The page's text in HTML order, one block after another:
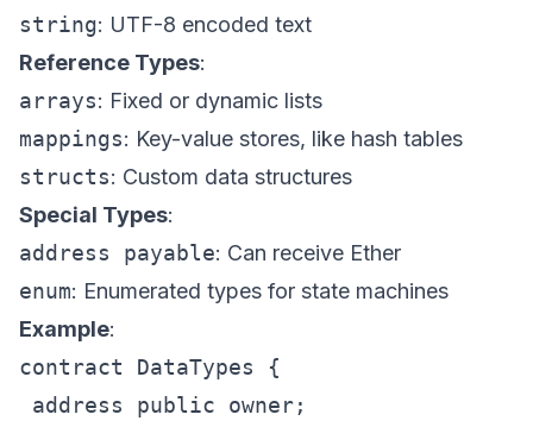
string: UTF-8 encoded text
Reference Types:
arrays: Fixed or dynamic lists
mappings: Key-value stores, like hash tables
structs: Custom data structures
Special Types:
address payable: Can receive Ether
enum: Enumerated types for state machines
Example:
contract DataTypes {
address public owner;